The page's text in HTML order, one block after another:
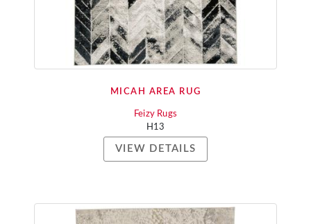
MICAH AREA RUG
Feizy Rugs
H13
VIEW DETAILS